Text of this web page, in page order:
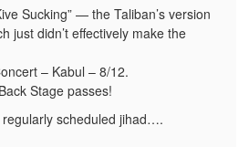
Sucking” — the Taliban’s version
just didn’t effectively make the
– Kabul – 8/12.
Stage passes!
scheduled jihad….